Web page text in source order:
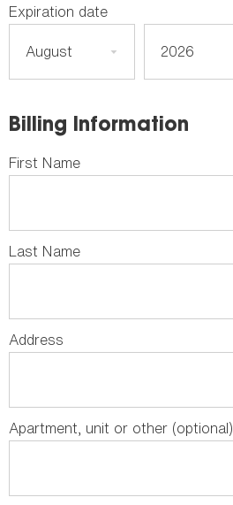
Billing Information
First Name
Last Name
Address
Apartment, unit or other (optional)
Expiration date